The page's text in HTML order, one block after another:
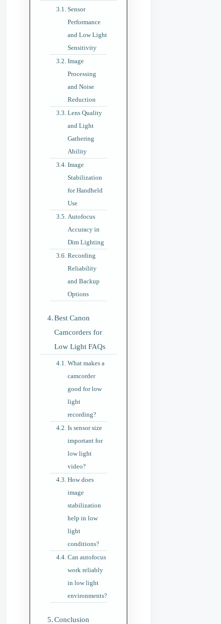
Sensor
Performance
and Low Light
Sensitivity
Image
Processing
and Noise
Reduction
Lens Quality
and Light
Gathering
Ability
Image
Stabilization
for Handheld
Use
Autofocus
Accuracy in
Dim Lighting
Recording
Reliability
and Backup
Options
Best Canon
Camcorders for
Low Light FAQs
What makes a
camcorder
good for low
light
recording?
Is sensor size
important for
low light
video?
How does
image
stabilization
help in low
light
conditions?
Can autofocus
work reliably
in low light
environments?
Conclusion